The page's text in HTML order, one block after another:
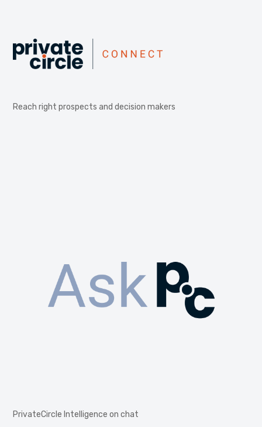
Reach right prospects and decision makers
PrivateCircle Intelligence on chat